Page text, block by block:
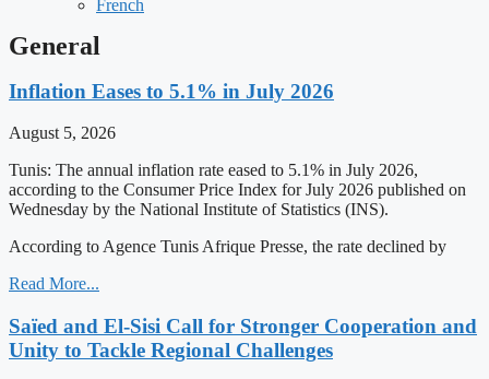
French
General
Inflation Eases to 5.1% in July 2026
August 5, 2026
Tunis: The annual inflation rate eased to 5.1% in July 2026,
according to the Consumer Price Index for July 2026 published on
Wednesday by the National Institute of Statistics (INS).
According to Agence Tunis Afrique Presse, the rate declined by
Read More...
Saïed and El-Sisi Call for Stronger Cooperation and
Unity to Tackle Regional Challenges